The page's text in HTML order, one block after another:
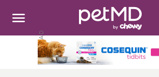
Search: